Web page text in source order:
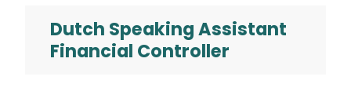
Dutch Speaking Assistant
Financial Controller